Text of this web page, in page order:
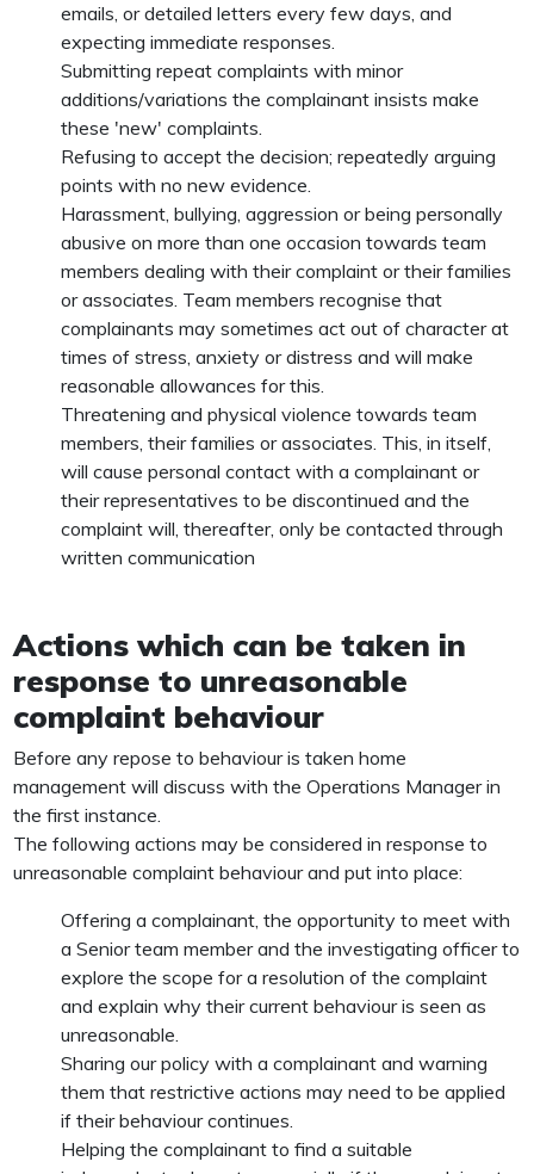
emails, or detailed letters every few days, and
expecting immediate responses.
Submitting repeat complaints with minor
additions/variations the complainant insists make
these 'new' complaints.
Refusing to accept the decision; repeatedly arguing
points with no new evidence.
Harassment, bullying, aggression or being personally
abusive on more than one occasion towards team
members dealing with their complaint or their families
or associates. Team members recognise that
complainants may sometimes act out of character at
times of stress, anxiety or distress and will make
reasonable allowances for this.
Threatening and physical violence towards team
members, their families or associates. This, in itself,
will cause personal contact with a complainant or
their representatives to be discontinued and the
complaint will, thereafter, only be contacted through
written communication
Actions which can be taken in
response to unreasonable
complaint behaviour
Before any repose to behaviour is taken home
management will discuss with the Operations Manager in
the first instance.
The following actions may be considered in response to
unreasonable complaint behaviour and put into place:
Offering a complainant, the opportunity to meet with
a Senior team member and the investigating officer to
explore the scope for a resolution of the complaint
and explain why their current behaviour is seen as
unreasonable.
Sharing our policy with a complainant and warning
them that restrictive actions may need to be applied
if their behaviour continues.
Helping the complainant to find a suitable